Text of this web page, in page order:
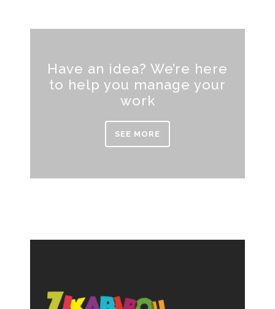
Have an idea? We’re here
to help you manage your
work
SEE MORE